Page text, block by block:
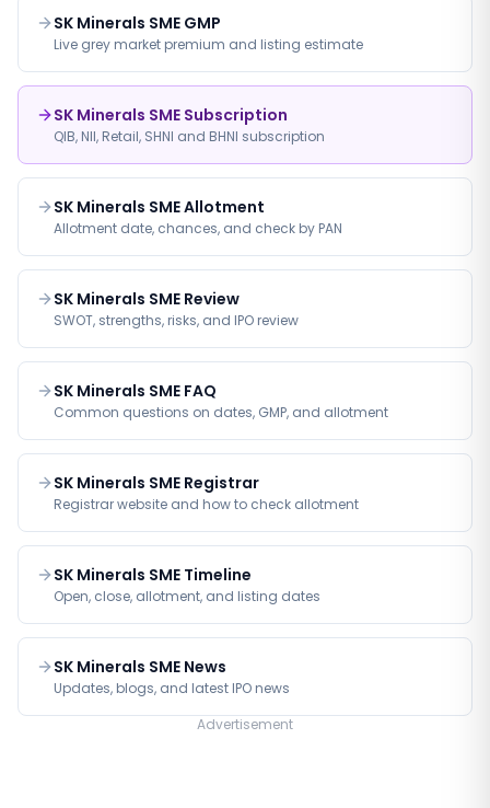
SK Minerals SME GMP
Live grey market premium and listing estimate
SK Minerals SME Subscription
QIB, NII, Retail, SHNI and BHNI subscription
SK Minerals SME Allotment
Allotment date, chances, and check by PAN
SK Minerals SME Review
SWOT, strengths, risks, and IPO review
SK Minerals SME FAQ
Common questions on dates, GMP, and allotment
SK Minerals SME Registrar
Registrar website and how to check allotment
SK Minerals SME Timeline
Open, close, allotment, and listing dates
SK Minerals SME News
Updates, blogs, and latest IPO news
Advertisement